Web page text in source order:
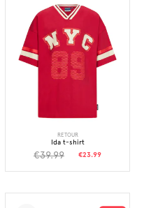
RETOUR
Ida t-shirt
€39.99 €23.99